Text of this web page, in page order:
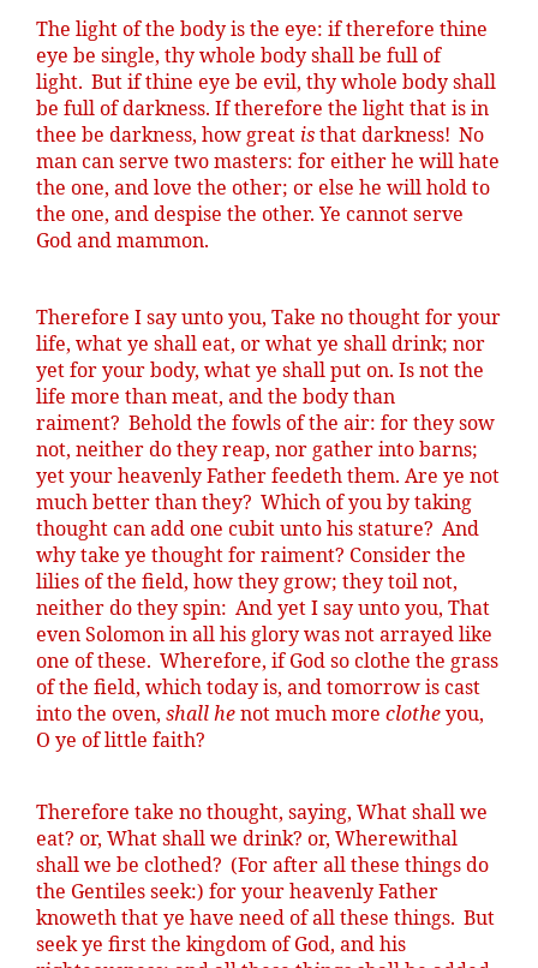
The light of the body is the eye: if therefore thine
eye be single, thy whole body shall be full of
light. But ifthine eye be evil, thy whole body shall
be full of darkness. If therefore the light that is in
thee be darkness, how great isthat darkness! No
man can serve two masters: for either he will hate
the one, and love the other; or else he will hold to
the one, and despise the other. Ye cannot serve
God and mammon.
Therefore I say unto you, Take no thought for your
life, what ye shall eat, or what ye shall drink; nor
yet for your body, what ye shall put on. Is not the
life more than meat, and the body than
raiment? Behold the fowls of the air: for they sow
not, neither do they reap, nor gather into barns;
yet your heavenly Fatherfeedeththem. Are ye not
much better than they? Which of you by taking
thought can add one cubit unto his stature? And
why take ye thought for raiment? Consider the
lilies of the field, how they grow; they toil not,
neither do they spin: And yet I say unto you, That
even Solomon in all his glory was not arrayed like
one of these. Wherefore, if God so clothe the grass
of the field, which today is, and tomorrow is cast
into the oven, shall henot much more clotheyou,
O ye of little faith?
Therefore take no thought, saying, What shall we
eat? or, What shall we drink? or, Wherewithal
shall we be clothed? (For after all these things do
the Gentiles seek:) for your heavenly Father
knoweththat ye have need of all these things. But
seek ye first the kingdom of God, and his